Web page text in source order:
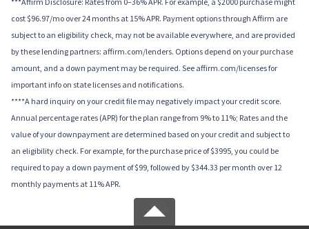
cost $96.97/mo over 24 months at 15% APR. Payment options through Affirm are
subject to an eligibility check, may not be available everywhere, and are provided
by these lending partners: affirm.com/lenders. Options depend on your purchase
amount, and a down payment may be required. See affirm.com/licenses for
important info on state licenses and notifications.
****A hard inquiry on your credit file may negatively impact your credit score.
Annual percentage rates (APR) for the plan range from 9% to 11%; Rates and the
value of your downpayment are determined based on your credit and subject to
an eligibility check. For example, for the purchase price of $3995, you could be
required to pay a down payment of $99, followed by $344.33 per month over 12
monthly payments at 11% APR.